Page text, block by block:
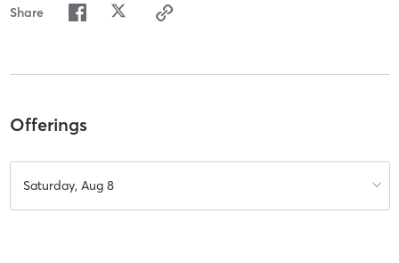
Share
Offerings
Saturday, Aug 8